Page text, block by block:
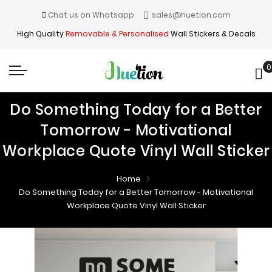
Chat us on Whatsapp
sales@huetion.com
High QualityRemovable & Personalised Wall Stickers & Decals
0
Do Something Today for a Better
Tomorrow - Motivational
Workplace Quote Vinyl Wall Sticker
Home
Do Something Today for a Better Tomorrow - Motivational
Workplace Quote Vinyl Wall Sticker